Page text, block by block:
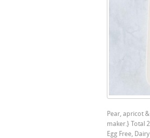
Pear, apricot
maker.} Total
Egg Free,